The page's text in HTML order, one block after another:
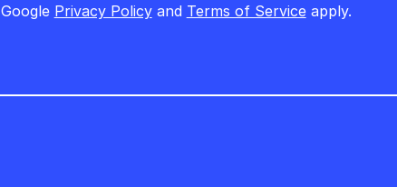
Google Privacy Policyand Terms of Serviceapply.